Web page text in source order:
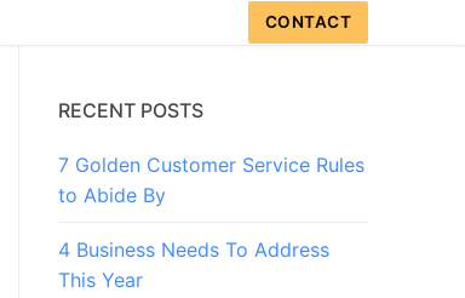
CONTACT
RECENT POSTS
7 Golden Customer Service Rules
to Abide By
4 Business Needs To Address
This Year